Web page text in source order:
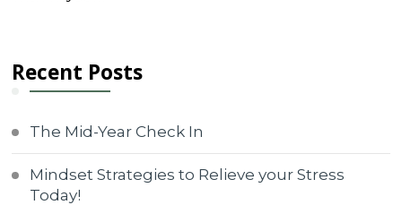
Recent Posts
The Mid-Year Check In
Mindset Strategies to Relieve your Stress
Today!